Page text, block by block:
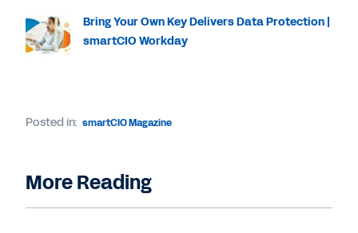
Bring Your Own Key Delivers Data Protection |
smartCIO Workday
Posted in: smartCIO Magazine
More Reading